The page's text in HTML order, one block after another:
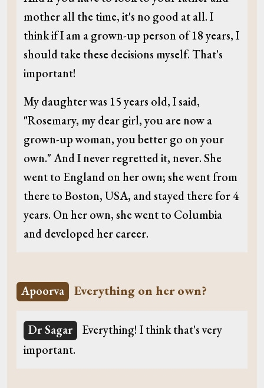
mother all the time, it's no good at all. I
think if I am a grown-up person of 18 years, I
should take these decisions myself. That's
important!
My daughter was 15 years old, I said,
"Rosemary, my dear girl, you are now a
grown-up woman, you better go on your
own." And I never regretted it, never. She
went to England on her own; she went from
there to Boston, USA, and stayed there for 4
years. On her own, she went to Columbia
and developed her career.
Apoorva Everything on her own?
Dr Sagar
Everything! I think that's very
important.